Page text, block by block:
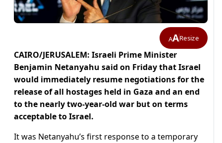
AAResize
CAIRO/JERUSALEM: Israeli Prime Minister
Benjamin Netanyahu said on Friday that Israel
would immediately resume negotiations for the
release of all hostages held in Gaza and an end
to the nearly two-year-old war but on terms
acceptable to Israel.
It was Netanyahu’s first response to a temporary